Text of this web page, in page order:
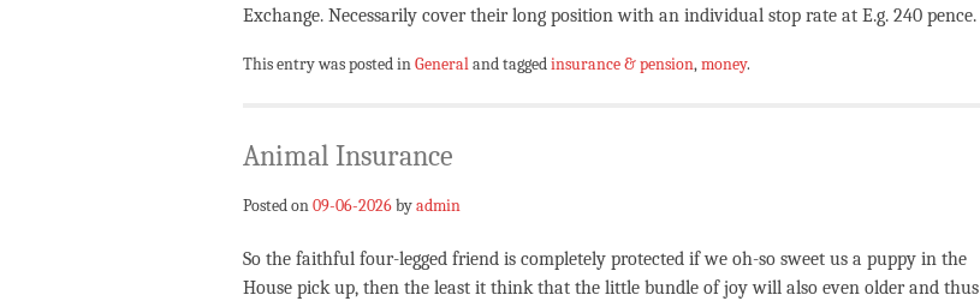
Exchange. Necessarily cover their long position with an individual stop rate at E.g. 240 pence.
This entry was posted inGeneraland taggedinsurance & pension,money.
Animal Insurance
Posted on09-06-2026byadmin
So the faithful four-legged friend is completely protected if we oh-so sweet us a puppy in the
House pick up, then the least it think that the little bundle of joy will also even older and thus